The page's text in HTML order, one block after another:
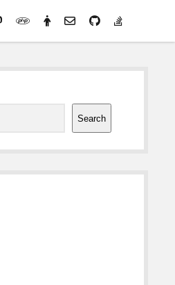
Mastodon
PHPPreferred
email-githubstack-
Search